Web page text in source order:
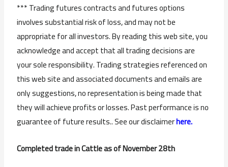
*** Trading futures contracts and futures options
involves substantial risk of loss, and may not be
appropriate for all investors. By reading this web site, you
acknowledge and accept that all trading decisions are
your sole responsibility. Trading strategies referenced on
this web site and associated documents and emails are
only suggestions, no representation is being made that
they will achieve profits or losses. Past performance is no
guarantee of future results.. See our disclaimerhere.
Completed trade in Cattle as of November 28th